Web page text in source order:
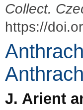
Collect.
https://
J. Arient